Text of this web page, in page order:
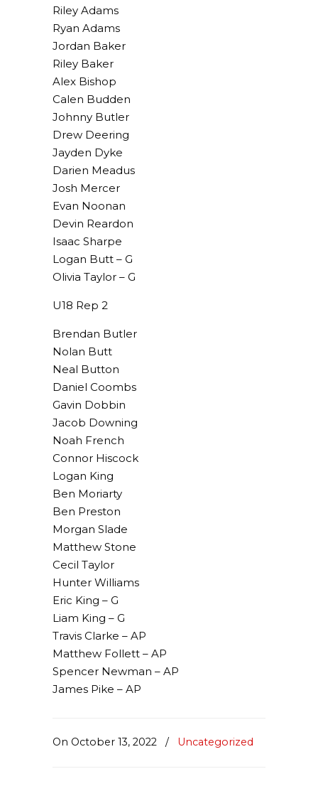
Riley Adams
Ryan Adams
Jordan Baker
Riley Baker
Alex Bishop
Calen Budden
Johnny Butler
Drew Deering
Jayden Dyke
Darien Meadus
Josh Mercer
Evan Noonan
Devin Reardon
Isaac Sharpe
Logan Butt – G
Olivia Taylor – G
U18 Rep 2
Brendan Butler
Nolan Butt
Neal Button
Daniel Coombs
Gavin Dobbin
Jacob Downing
Noah French
Connor Hiscock
Logan King
Ben Moriarty
Ben Preston
Morgan Slade
Matthew Stone
Cecil Taylor
Hunter Williams
Eric King – G
Liam King – G
Travis Clarke – AP
Matthew Follett – AP
Spencer Newman – AP
James Pike – AP
On October 13, 2022 / Uncategorized